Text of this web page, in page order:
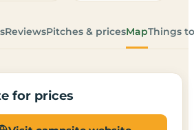
ReviewsPitches & pricesMapThings
for prices